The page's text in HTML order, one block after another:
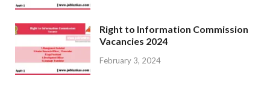
Right to Information Commission
Vacancies 2024
February 3, 2024